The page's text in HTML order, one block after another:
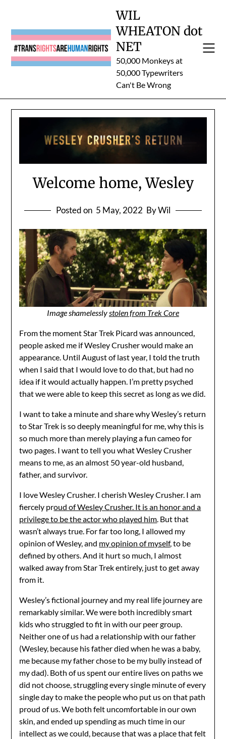
content
WIL
WHEATON dot
NET
50,000 Monkeys at
50,000 Typewriters
Can't Be Wrong
Welcome home, Wesley
Posted on 5 May, 2022 By Wil
Image shamelesslystolen from Trek Core
From the moment Star Trek Picard was announced,
people asked me if Wesley Crusher would make an
appearance. Until August of last year, I told the truth
when I said that I would love to do that, but had no
idea if it would actually happen. I’m pretty psyched
that we were able to keep this secret as long as we did.
I want to take a minute and share why Wesley’s return
to Star Trek is so deeply meaningful for me, why this is
so much more than merely playing a fun cameo for
two pages. I want to tell you what Wesley Crusher
means to me, as an almost 50 year-old husband,
father, and survivor.
I love Wesley Crusher. I cherish Wesley Crusher. I am
fiercely proud of Wesley Crusher. It is an honor and a
privilege to be the actor who played him. But that
wasn’t always true. For far too long, I allowed my
opinion of Wesley, and my opinion of myself, to be
defined by others. And it hurt so much, I almost
walked away from Star Trek entirely, just to get away
from it.
Wesley’s fictional journey and my real life journey are
remarkably similar. We were both incredibly smart
kids who struggled to fit in with our peer group.
Neither one of us had a relationship with our father
(Wesley, because his father died when he was a baby,
me because my father chose to be my bully instead of
my dad). Both of us spent our entire lives on paths we
did not choose, struggling every single minute of every
single day to make the people who put us on that path
proud of us. We both felt uncomfortable in our own
skin, and ended up spending as much time in our
intellect as we could, because that was a place that felt